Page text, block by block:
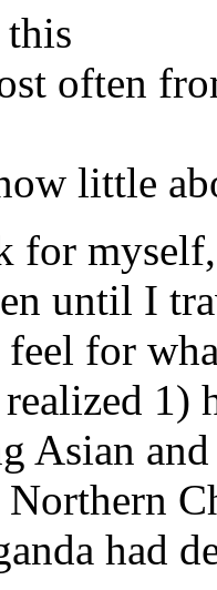
often
little
for
until I
feel for
Asian
had